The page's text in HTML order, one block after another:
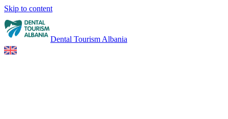
Skip to content
Dental Tourism Albania